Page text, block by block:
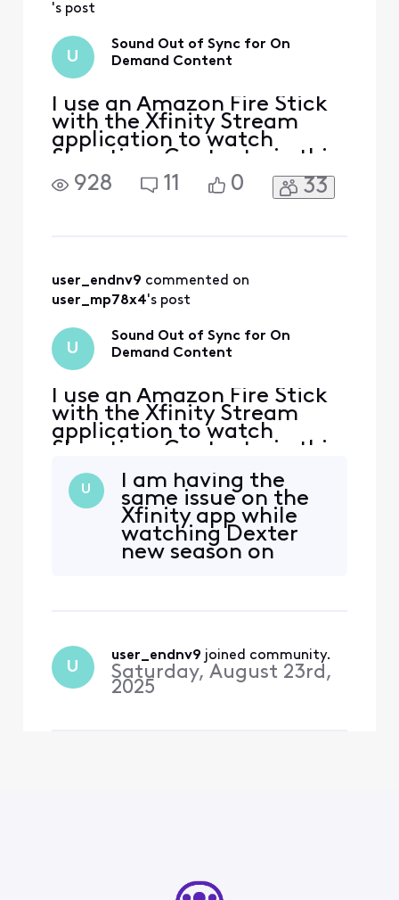
's post
U
Sound Out of Sync for On
Demand Content
I use an Amazon Fire Stick
with the Xfinity Stream
application to watch
Showtime Content - in this
case Dexter Resurrection
specifically. The sound is
It also seems to happen on
other Showtime content
928 11 0 33
user_endnv9 commented on
user_mp78x4's post
U
Sound Out of Sync for On
Demand Content
I use an Amazon Fire Stick
with the Xfinity Stream
application to watch
Showtime Content - in this
case Dexter Resurrection
specifically. The sound is
not synced with the video.
Tried logging in/out,
restarting the device,
network connection is fine.
U
I am having the
same issue on the
Xfinity app while
watching Dexter
new season on
U
user_endnv9 joined community.
Saturday, August 23rd,
2025